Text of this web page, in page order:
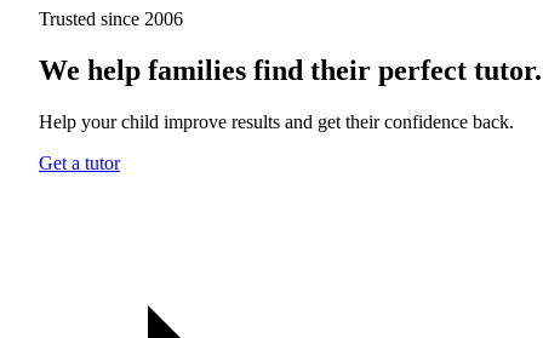
Trusted since 2006
We help families find their perfect tutor.
Help your child improve results and get their confidence back.
Get a tutor